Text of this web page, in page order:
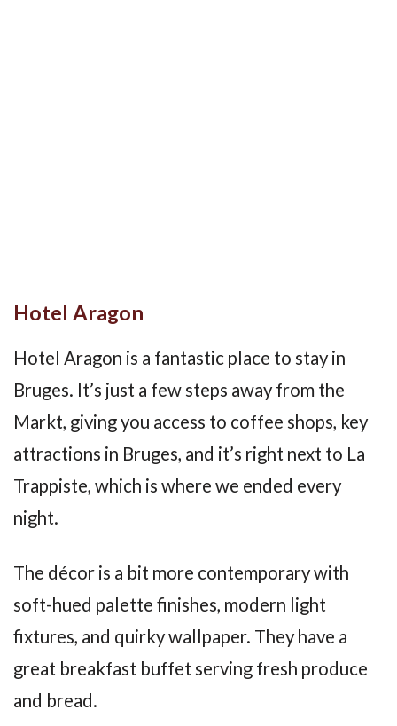
Hotel Aragon
Hotel Aragon is a fantastic place to stay in
Bruges. It’s just a few steps away from the
Markt, giving you access to coffee shops, key
attractions in Bruges, and it’s right next to La
Trappiste, which is where we ended every
night.
The décor is a bit more contemporary with
soft-hued palette finishes, modern light
fixtures, and quirky wallpaper. They have a
great breakfast buffet serving fresh produce
and bread.